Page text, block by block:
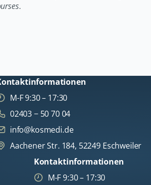
.
M-F 9:30 – 17:30
02403 − 50 70 04
info@kosmedi.de
Aachener Str. 184, 52249 Eschweiler
Kontaktinformationen
M-F 9:30 – 17:30